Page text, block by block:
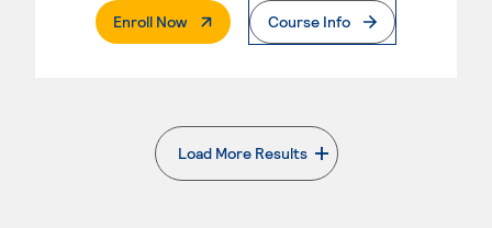
Enroll Now. External PageCourse Info
Load More Results
. External page